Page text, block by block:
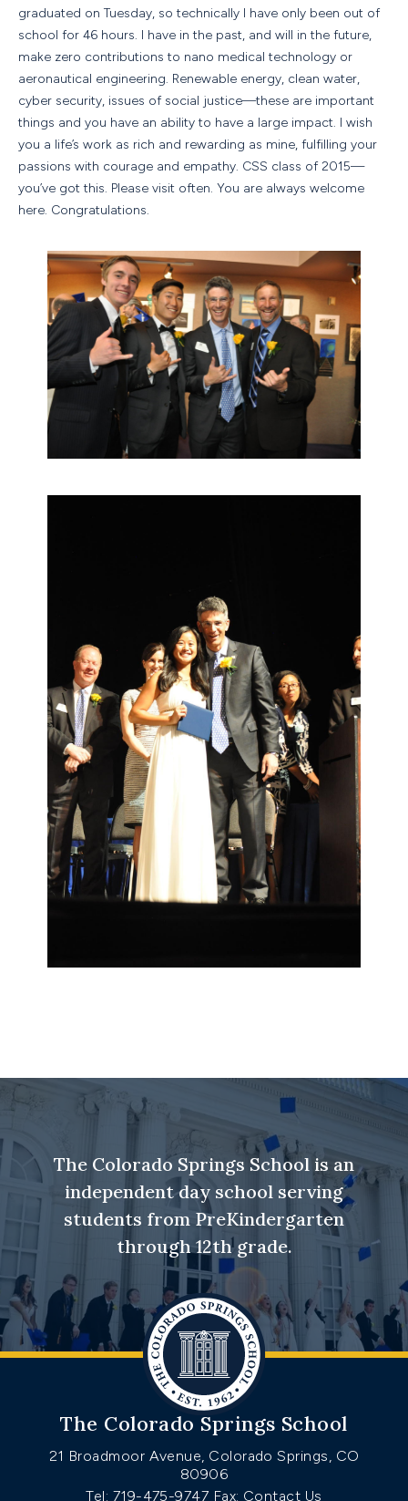
graduated on Tuesday, so technically I have only been out of
school for 46 hours. I have in the past, and will in the future,
make zero contributions to nano medical technology or
aeronautical engineering. Renewable energy, clean water,
cyber security, issues of social justice—these are important
things and you have an ability to have a large impact. I wish
you a life’s work as rich and rewarding as mine, fulfilling your
passions with courage and empathy. CSS class of 2015—
you’ve got this. Please visit often. You are always welcome
here. Congratulations.
The Colorado Springs School is an
independent day school serving
students from PreKindergarten
through 12th grade.
The Colorado Springs School
21 Broadmoor Avenue, Colorado Springs, CO
80906
Tel: 719-475-9747 Fax: Contact Us